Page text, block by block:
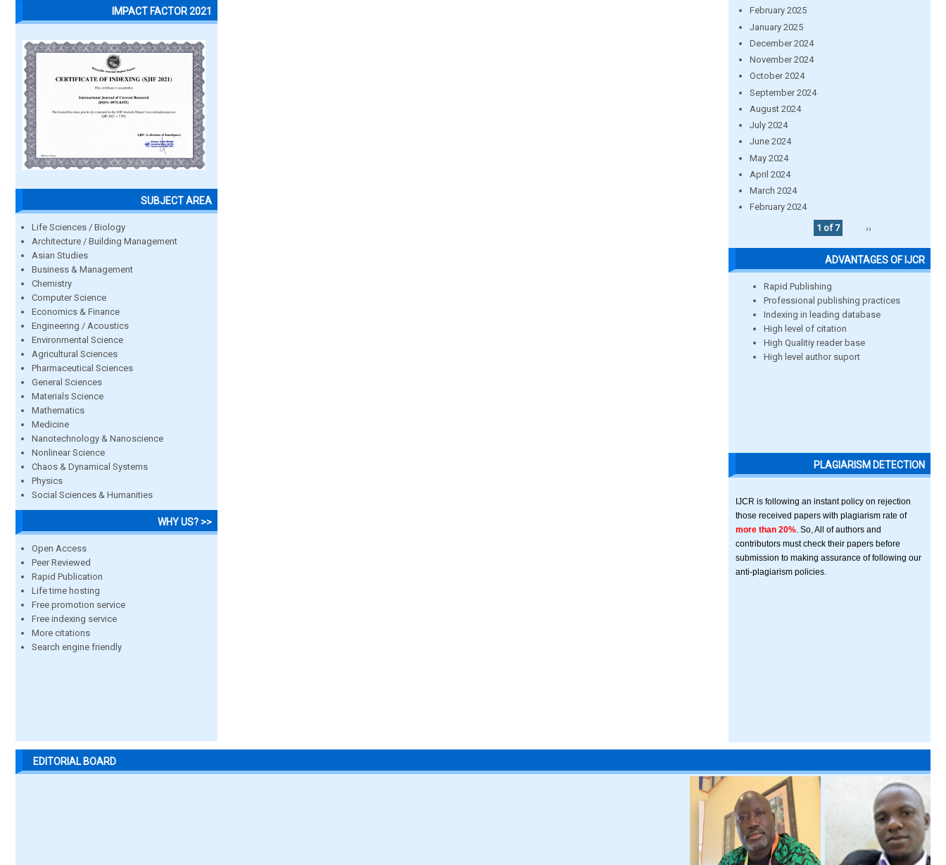
IMPACT FACTOR 2021
SUBJECT AREA
Life Sciences / Biology
Architecture / Building Management
Asian Studies
Business & Management
Chemistry
Computer Science
Economics & Finance
Engineering / Acoustics
Environmental Science
Agricultural Sciences
Pharmaceutical Sciences
General Sciences
Materials Science
Mathematics
Medicine
Nanotechnology & Nanoscience
Nonlinear Science
Chaos & Dynamical Systems
Physics
Social Sciences & Humanities
WHY US? >>
Open Access
Peer Reviewed
Rapid Publication
Life time hosting
Free promotion service
Free indexing service
More citations
Search engine friendly
February 2025
January 2025
December 2024
November 2024
October 2024
September 2024
August 2024
July 2024
June 2024
May 2024
April 2024
March 2024
February 2024
1 of 7
››
ADVANTAGES OF IJCR
Rapid Publishing
Professional publishing practices
Indexing in leading database
High level of citation
High Qualitiy reader base
High level author suport
PLAGIARISM DETECTION
IJCR is following an instant policy on rejection
those received papers with plagiarism rate of
more than 20% . So, All of authors and
contributors must check their papers before
submission to making assurance of following our
anti-plagiarism policies.
EDITORIAL BOARD